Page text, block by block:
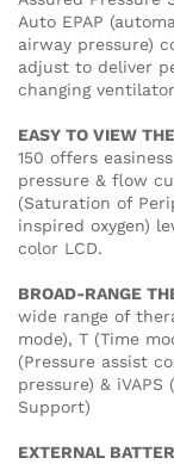
Auto EPAP
airway pressure)
adjust to deliver
changing
EASY TO VIEW
150 offers
pressure & flow
(Saturation of
inspired oxygen)
color LCD.
BROAD-RANGE
wide range of
mode), T (Time
(Pressure assist
pressure) &
Support)
EXTERNAL